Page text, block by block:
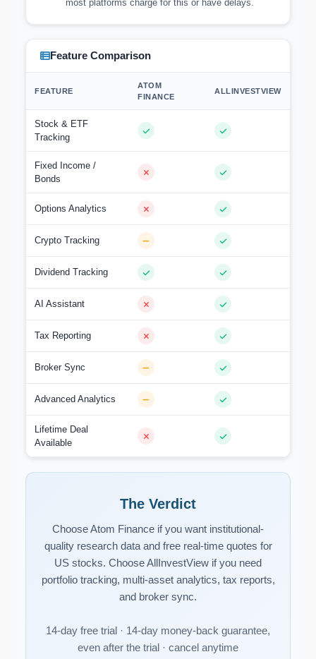
most platforms charge for this or have delays.
Feature Comparison
FEATURE
ATOM
FINANCE
ALLINVESTVIEW
Stock & ETF
Tracking
Fixed Income /
Bonds
Options Analytics
Crypto Tracking
Dividend Tracking
AI Assistant
Tax Reporting
Broker Sync
Advanced Analytics
Lifetime Deal
Available
The Verdict
Choose Atom Finance if you want institutional-
quality research data and free real-time quotes for
US stocks. Choose AllInvestView if you need
portfolio tracking, multi-asset analytics, tax reports,
and broker sync.
14-day free trial · 14-day money-back guarantee,
even after the trial · cancel anytime